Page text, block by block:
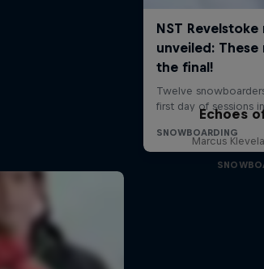
Echoes
Marcus